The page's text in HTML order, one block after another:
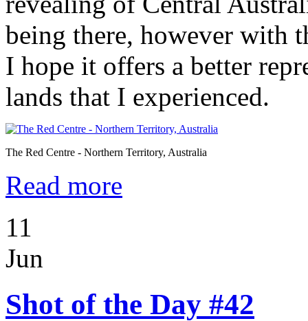
being there, however with
I hope it offers a better
lands that I experienced.
The Red Centre - Northern Territory, Australia
Read more
11
Jun
Shot of the Day #42